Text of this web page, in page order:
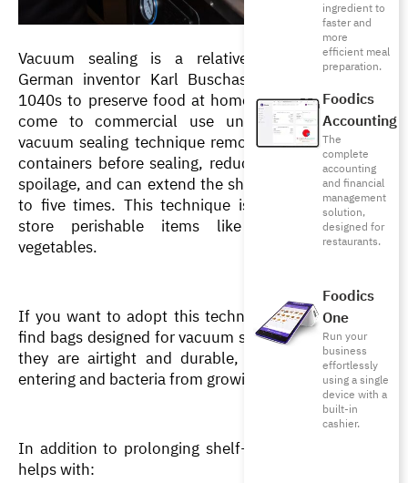
ingredient to
faster and
more
efficient meal
preparation.
Foodics
Accounting
The
complete
accounting
and financial
management
solution,
designed for
restaurants.
Foodics
One
Run your
business
effortlessly
using a single
device with a
built-in
cashier.
Vacuum sealing is a relatively new technique.
German inventor Karl Buschas invented it in the
1040s to preserve food at home. However, It didn’t
come to commercial use until the 1960s. The
vacuum sealing technique removes air from storage
containers before sealing, reducing the risk of food
spoilage, and can extend the shelf life of food by up
to five times. This technique is especially used to
store perishable items like meat, fish, and
vegetables.
If you want to adopt this technique, make sure you
find bags designed for vacuum sealing, which means
they are airtight and durable, preventing air from
entering and bacteria from growing.
In addition to prolonging shelf-life, vacuum sealing
helps with: